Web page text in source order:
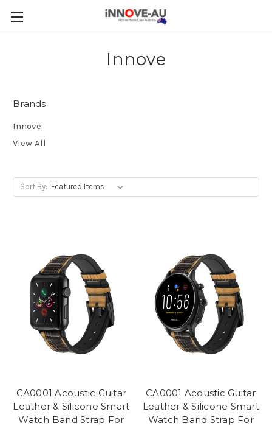
Innove
Brands
Innove
View All
Sort By:
CA0001 Acoustic Guitar
Leather & Silicone Smart
Watch Band Strap For
CA0001 Acoustic Guitar
Leather & Silicone Smart
Watch Band Strap For